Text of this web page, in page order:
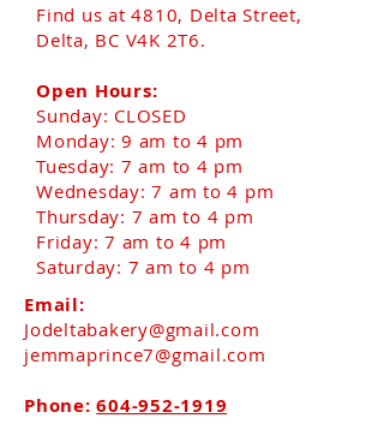
Find us at 4810, Delta Street,
Delta, BC V4K 2T6.
Open Hours:
Sunday: CLOSED
Monday: 9 am to 4 pm
Tuesday: 7 am to 4 pm
Wednesday: 7 am to 4 pm
Thursday: 7 am to 4 pm
Friday: 7 am to 4 pm
Saturday: 7 am to 4 pm​
Email:
Jodeltabakery@gmail.com
jemmaprince7@gmail.com
Phone: 604-952-1919